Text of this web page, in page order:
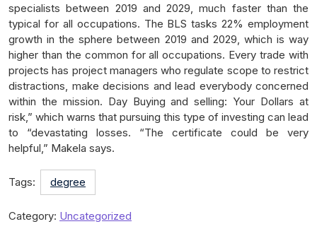
specialists between 2019 and 2029, much faster than the
typical for all occupations. The BLS tasks 22% employment
growth in the sphere between 2019 and 2029, which is way
higher than the common for all occupations. Every trade with
projects has project managers who regulate scope to restrict
distractions, make decisions and lead everybody concerned
within the mission. Day Buying and selling: Your Dollars at
risk,” which warns that pursuing this type of investing can lead
to “devastating losses. “The certificate could be very
helpful,” Makela says.
Tags: degree
Category: Uncategorized